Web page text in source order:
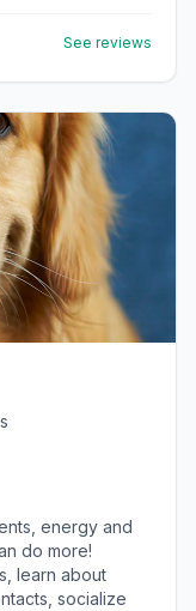
See reviews
energy and
do more!
learn about
socialize